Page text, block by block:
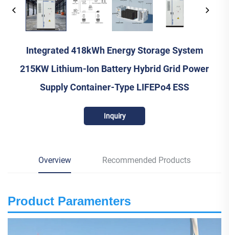
Integrated 418kWh Energy Storage System
215KW Lithium-Ion Battery Hybrid Grid Power
Supply Container-Type LIFEPo4 ESS
Inquiry
Overview Recommended Products
Product Paramenters